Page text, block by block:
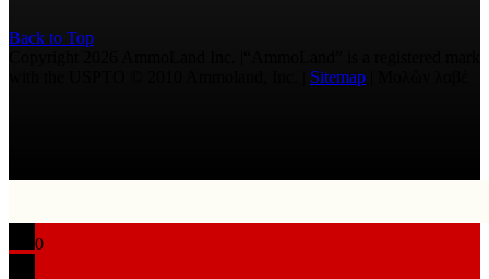
Back to Top
Sitemap
0